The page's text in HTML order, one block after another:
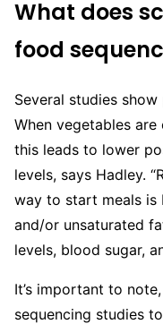
What does
food
Several studies
When vegetables
this leads to lower
levels, says Hadley.
way to start meals
and/or unsaturated
levels, blood sugar,
It’s important to
sequencing studies